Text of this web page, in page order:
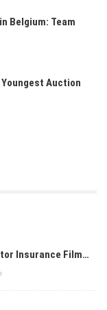
Belgium: Team
Auction
Insurance Film…